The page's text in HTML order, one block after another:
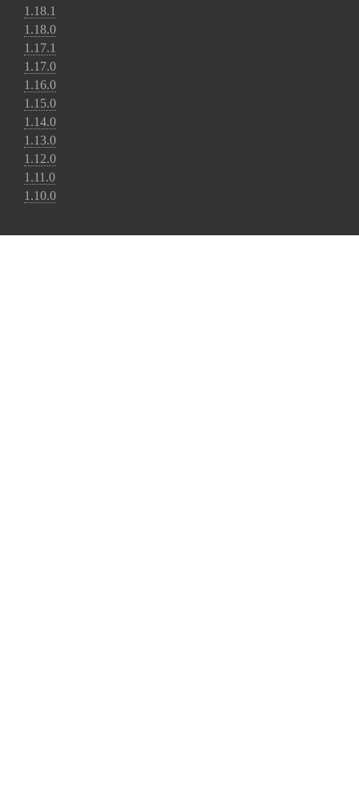
1.18.1
1.18.0
1.17.1
1.17.0
1.16.0
1.15.0
1.14.0
1.13.0
1.12.0
1.11.0
1.10.0